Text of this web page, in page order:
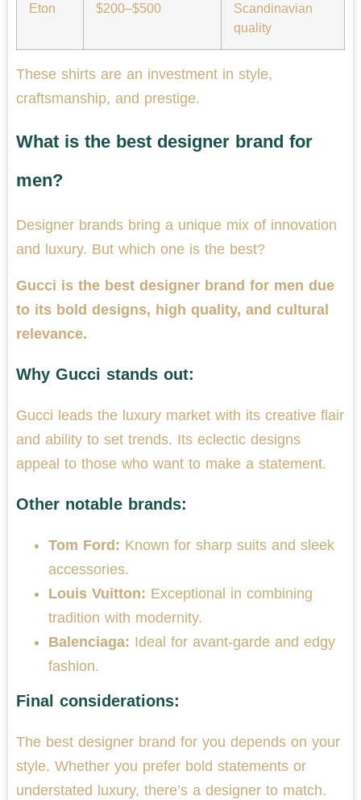
Eton $200–$500
Scandinavian
quality
These shirts are an investment in style,
craftsmanship, and prestige.
What is the best designer brand for
men?
Designer brands bring a unique mix of innovation
and luxury. But which one is the best?
Gucci is the best designer brand for men due
to its bold designs, high quality, and cultural
relevance.
Why Gucci stands out:
Gucci leads the luxury market with its creative flair
and ability to set trends. Its eclectic designs
appeal to those who want to make a statement.
Other notable brands:
Tom Ford: Known for sharp suits and sleek
accessories.
Louis Vuitton: Exceptional in combining
tradition with modernity.
Balenciaga: Ideal for avant-garde and edgy
fashion.
Final considerations:
The best designer brand for you depends on your
style. Whether you prefer bold statements or
understated luxury, there’s a designer to match.